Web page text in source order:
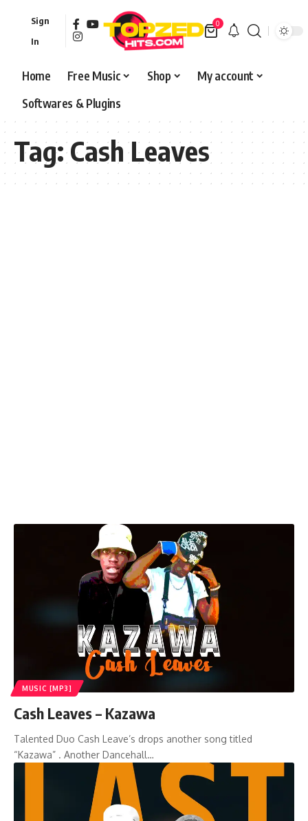
Sign
In
0
Home Free Music Shop
My account
Softwares & Plugins
Tag:Cash Leaves
MUSIC [MP3]
Cash Leaves – Kazawa
Talented Duo Cash Leave’s drops another song titled
“Kazawa” . Another Dancehall…